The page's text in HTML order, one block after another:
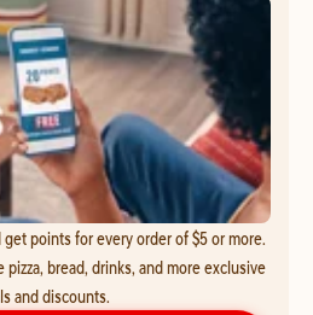
points for every order of $5 or more.
bread, drinks, and more exclusive
and discounts.